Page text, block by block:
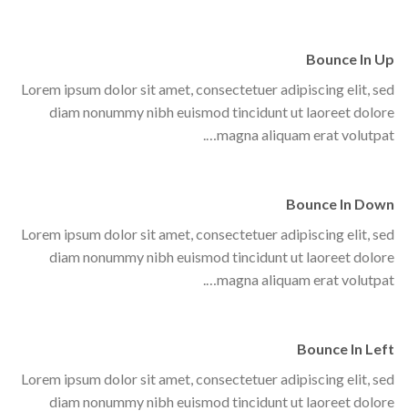
Bounce In Up
Lorem ipsum dolor sit amet, consectetuer adipiscing elit, sed
diam nonummy nibh euismod tincidunt ut laoreet dolore
magna aliquam erat volutpat….
Bounce In Down
Lorem ipsum dolor sit amet, consectetuer adipiscing elit, sed
diam nonummy nibh euismod tincidunt ut laoreet dolore
magna aliquam erat volutpat….
Bounce In Left
Lorem ipsum dolor sit amet, consectetuer adipiscing elit, sed
diam nonummy nibh euismod tincidunt ut laoreet dolore